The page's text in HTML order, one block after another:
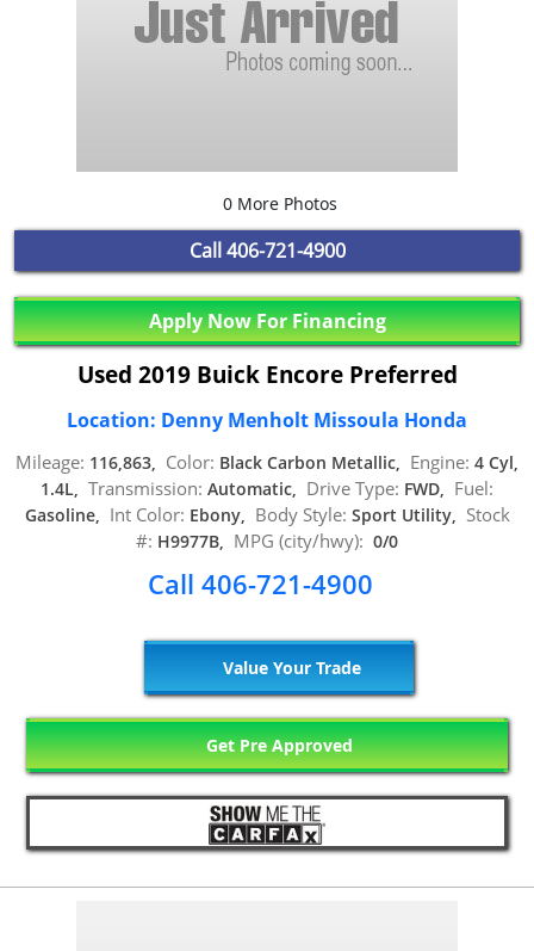
0 More Photos
Call406-721-4900
Apply Now For Financing
Used 2019 Buick Encore Preferred
Location: Denny Menholt Missoula Honda
Mileage: 116,863, Color: Black Carbon Metallic, Engine: 4 Cyl,
1.4L, Transmission: Automatic, Drive Type: FWD, Fuel:
Gasoline, Int Color: Ebony, Body Style: Sport Utility, Stock
#: H9977B, MPG (city/hwy): 0/0
Call 406-721-4900
Value Your Trade
Get Pre Approved